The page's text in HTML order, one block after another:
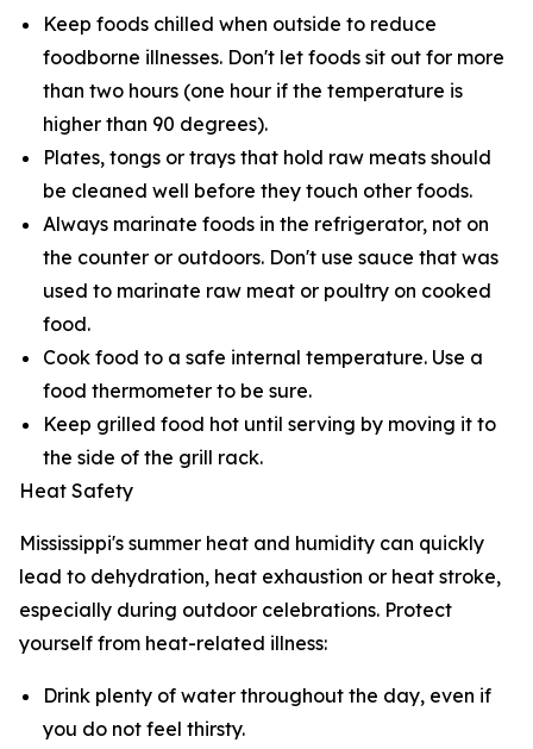
Keep foods chilled when outside to reduce
foodborne illnesses. Don't let foods sit out for more
than two hours (one hour if the temperature is
higher than 90 degrees).
Plates, tongs or trays that hold raw meats should
be cleaned well before they touch other foods.
Always marinate foods in the refrigerator, not on
the counter or outdoors. Don't use sauce that was
used to marinate raw meat or poultry on cooked
food.
Cook food to a safe internal temperature. Use a
food thermometer to be sure.
Keep grilled food hot until serving by moving it to
the side of the grill rack.
Heat Safety
Mississippi's summer heat and humidity can quickly
lead to dehydration, heat exhaustion or heat stroke,
especially during outdoor celebrations. Protect
yourself from heat-related illness:
Drink plenty of water throughout the day, even if
you do not feel thirsty.